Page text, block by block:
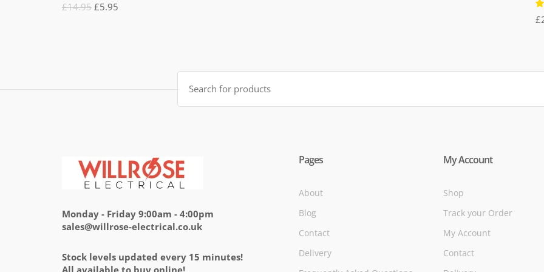
Rated
5.00out
£14.95 Original
£5.95
£
Search
for:
Monday - Friday 9:00am - 4:00pm
sales@willrose-electrical.co.uk
Stock levels updated every 15 minutes!
Pages
About
Blog
Contact
Delivery
My Account
Shop
Track your Order
My Account
Contact